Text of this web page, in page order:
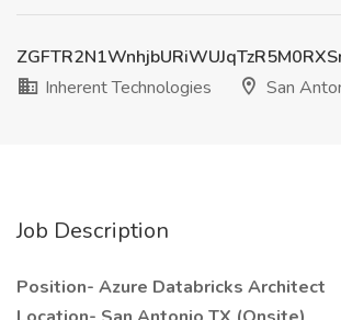
Inherent Technologies
San
Job Description
Position- Azure Databricks Architect